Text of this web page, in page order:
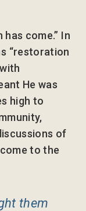
come.” In
“restoration
He was
high to
of
to the
them